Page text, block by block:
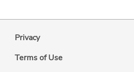
Privacy
Terms of Use